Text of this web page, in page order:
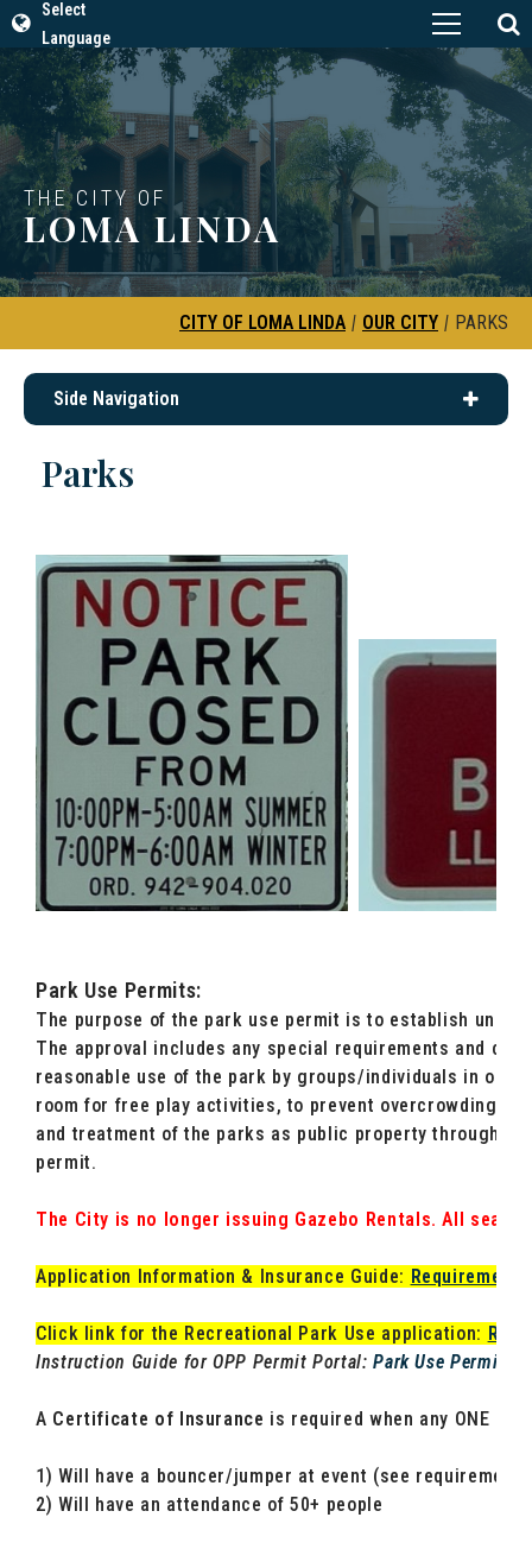
Select
Language
THE CITY OF
LOMA LINDA
CITY OF LOMA LINDA | OUR CITY | PARKS
Side Navigation
Parks
Park Use Permits:
The purpose of the park use permit is to establish
The approval includes any special requirements and
reasonable use of the park by groups/individuals in
room for free play activities, to prevent overcrowding,
and treatment of the parks as public property through
permit.
The City is no longer issuing Gazebo Rentals. All
Application Information & Insurance Guide:
Click link for the Recreational Park Use application:
Instruction Guide for OPP Permit Portal:Park Use Permit
A Certificate of Insurance is required when any ONE of
1) Will have a bouncer/jumper at event (see
2) Will have an attendance of 50+ people